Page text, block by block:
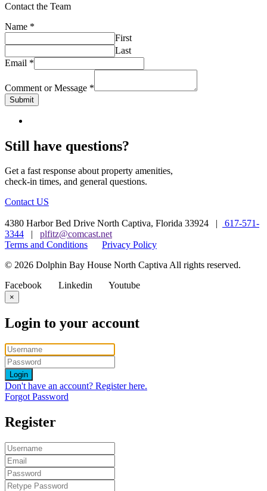
Contact the Team
Name *
First
Last
Email *
Comment or Message *
Submit
Still have questions?
Get a fast response about property amenities,
check-in times, and general questions.
Contact US
4380 Harbor Bed Drive North Captiva, Florida 33924 |
617-571-
3344 | plfitz@comcast.net
Terms and Conditions
Privacy Policy
© 2026 Dolphin Bay House North Captiva All rights reserved.
Facebook
Linkedin Youtube
×
Login to your account
Login
Don't have an account? Register here.
Forgot Password
Register